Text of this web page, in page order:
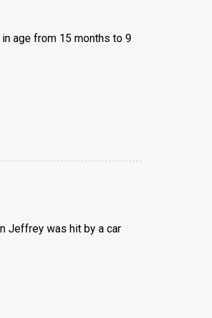
age from 15 months to 9
Jeffrey was hit by a car